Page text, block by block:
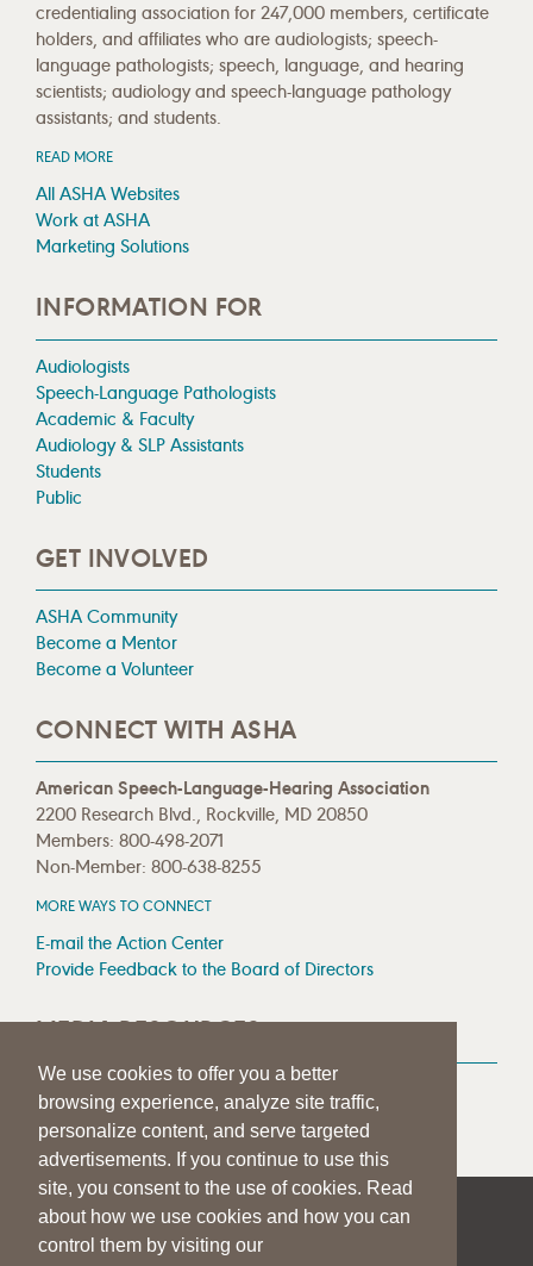
We use cookies to offer you a better
browsing experience, analyze site traffic,
personalize content, and serve targeted
advertisements. If you continue to use this
site, you consent to the use of cookies. Read
about how we use cookies and how you can
control them by visiting our
credentialing association for 247,000 members, certificate
holders, and affiliates who are audiologists; speech-
language pathologists; speech, language, and hearing
scientists; audiology and speech-language pathology
assistants; and students.
READ MORE
All ASHA Websites
Work at ASHA
Marketing Solutions
INFORMATION FOR
Audiologists
Speech-Language Pathologists
Academic & Faculty
Audiology & SLP Assistants
Students
Public
GET INVOLVED
ASHA Community
Become a Mentor
Become a Volunteer
CONNECT WITH ASHA
American Speech-Language-Hearing Association
2200 Research Blvd., Rockville, MD 20850
Members: 800-498-2071
Non-Member: 800-638-8255
MORE WAYS TO CONNECT
E-mail the Action Center
Provide Feedback to the Board of Directors
MEDIA RESOURCES
Press Room
Press Queries
| | PRIVACY STATEMENT